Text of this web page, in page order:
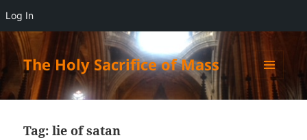
Log In
The Holy Sacrifice of Mass
MENU
AND
Tag:lie of satan